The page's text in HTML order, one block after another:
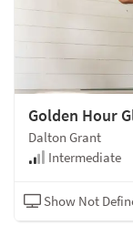
Golden Hour
Dalton Grant
Intermediate
Show Not